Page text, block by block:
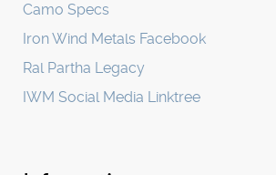
Camo Specs
Iron Wind Metals Facebook
Ral Partha Legacy
IWM Social Media Linktree